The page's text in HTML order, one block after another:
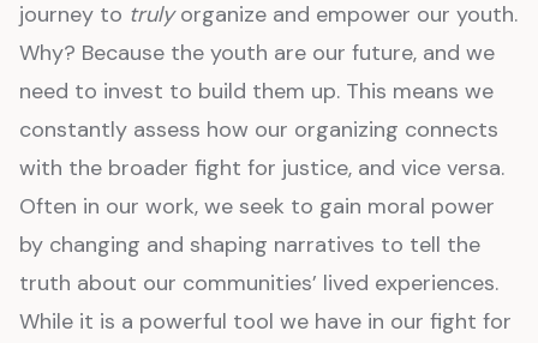
journey to trulyorganize and empower our youth.
Why? Because the youth are our future, and we
need to invest to build them up. This means we
constantly assess how our organizing connects
with the broader fight for justice, and vice versa.
Often in our work, we seek to gain moral power
by changing and shaping narratives to tell the
truth about our communities’ lived experiences.
While it is a powerful tool we have in our fight for